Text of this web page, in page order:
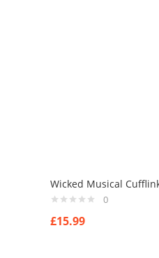
Wicked Musical
0
£15.99